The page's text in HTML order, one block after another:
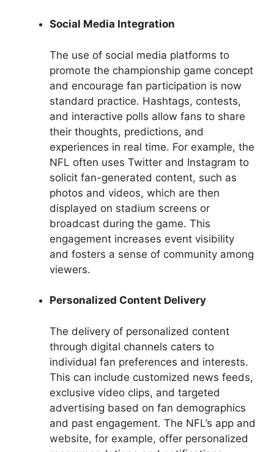
Social Media Integration
The use of social media platforms to
promote the championship game concept
and encourage fan participation is now
standard practice. Hashtags, contests,
and interactive polls allow fans to share
their thoughts, predictions, and
experiences in real time. For example, the
NFL often uses Twitter and Instagram to
solicit fan-generated content, such as
photos and videos, which are then
displayed on stadium screens or
broadcast during the game. This
engagement increases event visibility
and fosters a sense of community among
viewers.
Personalized Content Delivery
The delivery of personalized content
through digital channels caters to
individual fan preferences and interests.
This can include customized news feeds,
exclusive video clips, and targeted
advertising based on fan demographics
and past engagement. The NFL’s app and
website, for example, offer personalized